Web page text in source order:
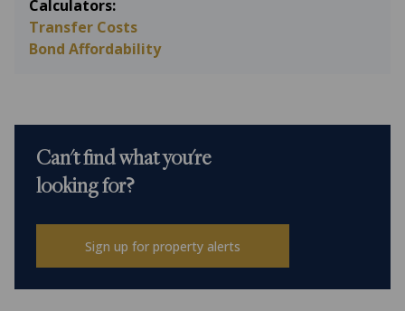
Calculators:
Transfer Costs
Bond Affordability
Can't find what you're
looking for?
Sign up for property alerts